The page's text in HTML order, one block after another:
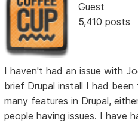
Guest
5,410 posts
I haven't had an issue with
brief Drupal install I had
many features in Drupal,
people having issues. I have